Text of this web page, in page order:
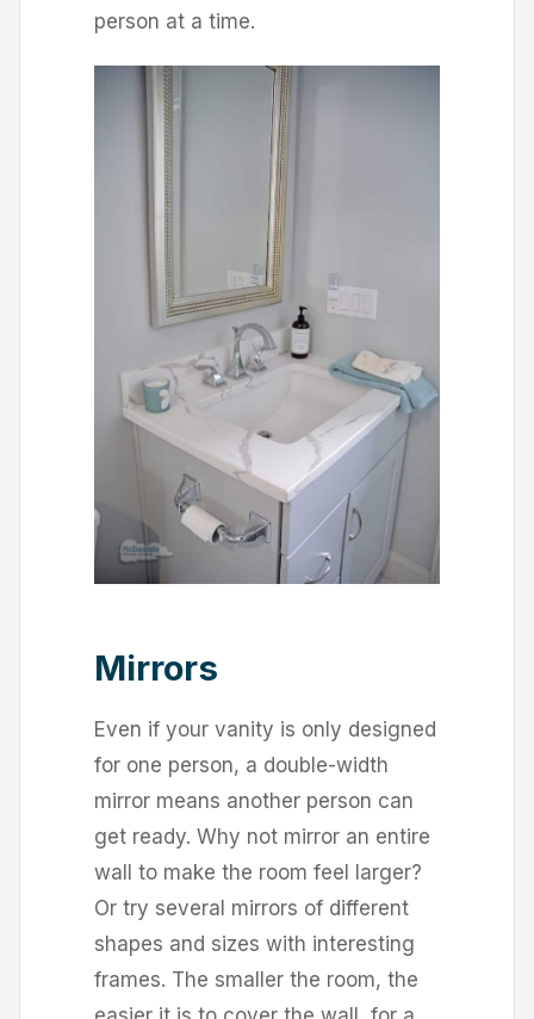
person at a time.
Mirrors
Even if your vanity is only designed
for one person, a double-width
mirror means another person can
get ready. Why not mirror an entire
wall to make the room feel larger?
Or try several mirrors of different
shapes and sizes with interesting
frames. The smaller the room, the